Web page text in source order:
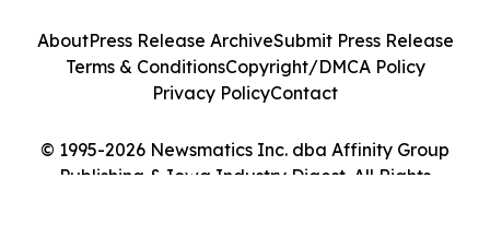
© 1995-2026 Newsmatics Inc. dba Affinity Group
Publishing & Iowa Industry Digest. All Rights
AboutPress Release ArchiveSubmit Press Release
Terms & ConditionsCopyright/DMCA Policy
Privacy PolicyContact